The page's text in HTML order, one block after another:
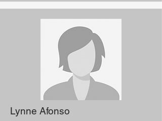
Lynne Afonso